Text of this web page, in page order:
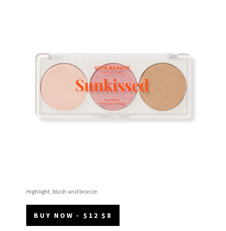
Highlight, blush and bronze.
BUY NOW - $12 $8